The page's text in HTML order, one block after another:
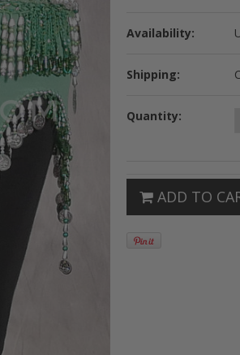
Availability:
Shipping:
Quantity:
ADD TO